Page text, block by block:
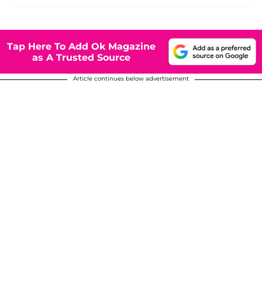
Tap Here To Add Ok Magazine
as A Trusted Source
Article continues below advertisement